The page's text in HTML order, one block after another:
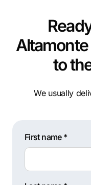
to
We usually
First name *